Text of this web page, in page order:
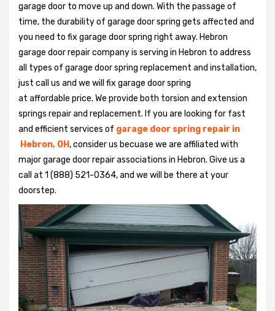
garage door to move up and down. With the passage of
time, the durability of garage door spring gets affected and
you need to fix garage door spring right away. Hebron
garage door repair company is serving in Hebron to address
all types of garage door spring replacement and installation,
just call us and we will fix garage door spring
at affordable price. We provide both torsion and extension
springs repair and replacement. If you are looking for fast
and efficient services of garage door spring repair in
Hebron, OH, consider us becuase we are affiliated with
major garage door repair associations in Hebron. Give us a
call at 1 (888) 521-0364, and we will be there at your
doorstep.